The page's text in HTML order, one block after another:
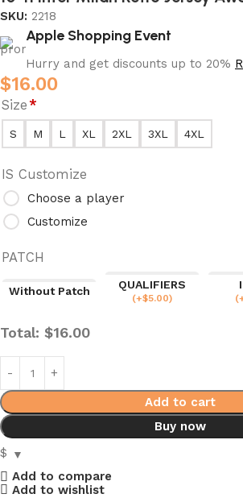
SKU: 2218
Apple Shopping Event
Hurry and get discounts up to 20%
$16.00
Size*
S M L XL 2XL 3XL 4XL
IS Customize
Choose a player
Customize
PATCH
Without Patch
QUALIFIERS
(+$5.00) (
Total: $16.00
Add to cart
Buy now
$
Add to compare
Add to wishlist